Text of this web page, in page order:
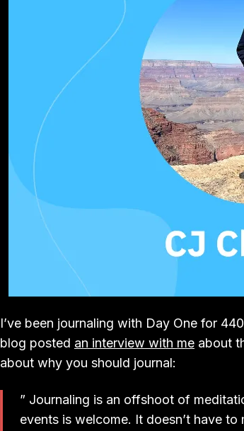
I’ve been journaling with Day One for
blog posted an interview with me about
about why you should journal:
” Journaling is an offshoot of
events is welcome. It doesn’t have